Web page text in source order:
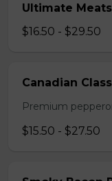
Ultimate
$16.50 - $29.50
Canadian
Premium
$15.50 - $27.50